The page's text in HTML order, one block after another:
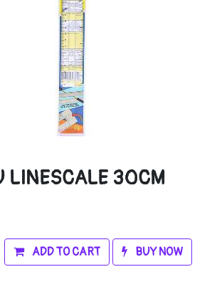
LINESCALE 30CM
ADD TO CART BUY NOW